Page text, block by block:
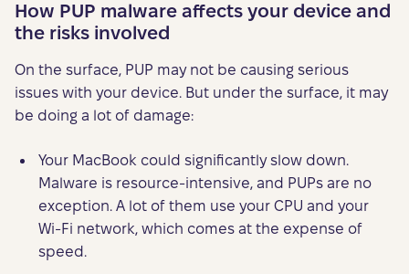
How PUP malware affects your device and
the risks involved
On the surface, PUP may not be causing serious
issues with your device. But under the surface, it may
be doing a lot of damage:
Your MacBook could significantly slow down.
Malware is resource-intensive, and PUPs are no
exception. A lot of them use your CPU and your
Wi-Fi network, which comes at the expense of
speed.